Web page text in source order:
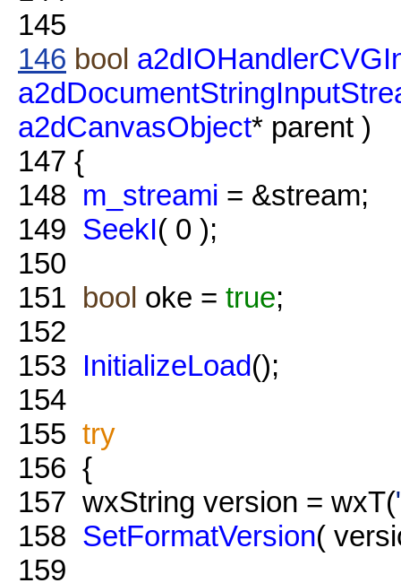
145
146 bool
a2dCanvasObject* parent )
147 {
148 m_streami = &stream;
149 SeekI( 0 );
150
151 bool oke = true;
152
153 InitializeLoad();
154
155 try
156 {
157 wxString version = wxT(
158 SetFormatVersion(
159